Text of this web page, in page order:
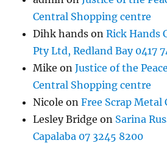
Central Shopping centre
Dihk hands onRick Hands
Pty Ltd, Redland Bay 0417
Mike onJustice of the
Central Shopping centre
Nicole onFree Scrap Metal
Lesley Bridge on Sarina
Capalaba 07 3245 8200